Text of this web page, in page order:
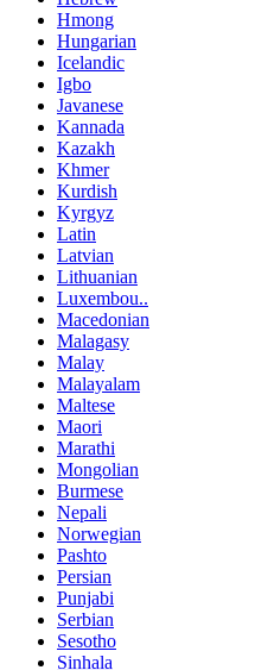
Hmong
Hungarian
Icelandic
Igbo
Javanese
Kannada
Kazakh
Khmer
Kurdish
Kyrgyz
Latin
Latvian
Lithuanian
Luxembou..
Macedonian
Malagasy
Malay
Malayalam
Maltese
Maori
Marathi
Mongolian
Burmese
Nepali
Norwegian
Pashto
Persian
Punjabi
Serbian
Sesotho
Sinhala